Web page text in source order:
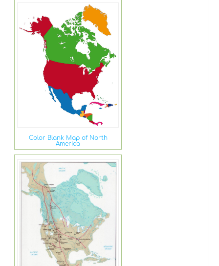
Color Blank Map of North
America